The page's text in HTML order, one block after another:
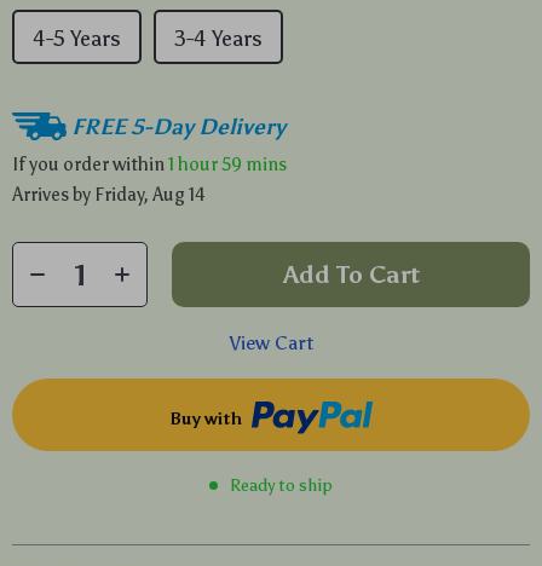
4-5 Years 3-4 Years
FREE 5-Day Delivery
If you order within 1 hour59 mins
Arrives by Friday, Aug 14
Add To Cart
View Cart
Buy with
Ready to ship